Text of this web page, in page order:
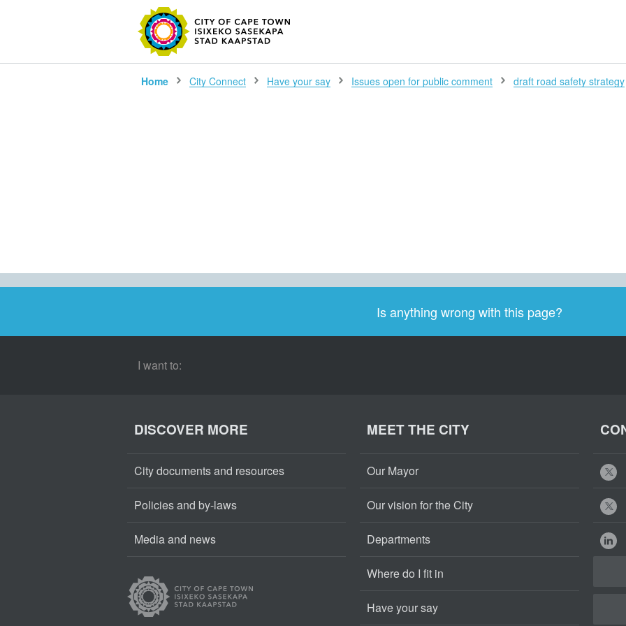
SEARCH
Home City Connect Have your say Issues open for public comment draft road safety strategy
Is anything wrong with this page?
I want to:
DISCOVER MORE
City documents and resources
Policies and by-laws
Media and news
MEET THE CITY
Our Mayor
Our vision for the City
Departments
Where do I fit in
Have your say